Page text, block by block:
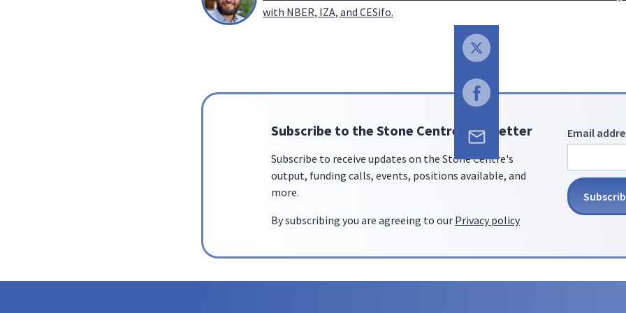
with NBER, IZA, and CESifo.
Subscribe to the Stone Centre newsletter
Subscribe to receive updates on the Stone Centre's
output, funding calls, events, positions available, and
more.
By subscribing you are agreeing to our Privacy policy
Email